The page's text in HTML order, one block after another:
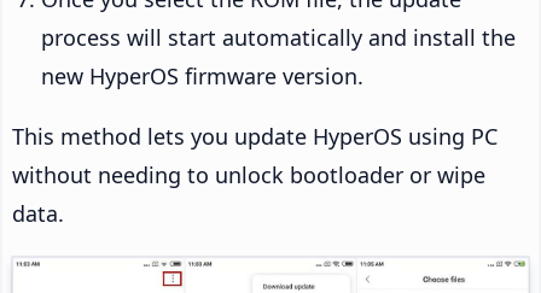
process will start automatically and install the
new HyperOS firmware version.
This method lets you update HyperOS using PC
without needing to unlock bootloader or wipe
data.